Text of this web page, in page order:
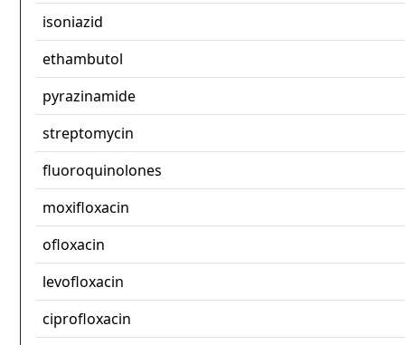
isoniazid
ethambutol
pyrazinamide
streptomycin
fluoroquinolones
moxifloxacin
ofloxacin
levofloxacin
ciprofloxacin